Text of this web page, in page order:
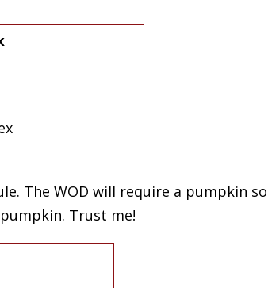
The WOD will require a pumpkin
Trust me!